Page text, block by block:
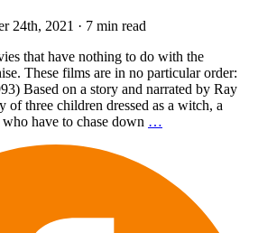
24th, 2021 · 7 min read
that have nothing to do with the
These films are in no particular order:
Based on a story and narrated by Ray
of three children dressed as a witch, a
have to chase down …